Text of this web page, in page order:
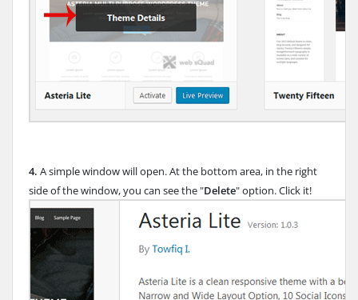
4. A simple window will open. At the bottom area, in the right
side of the window, you can see the "Delete" option. Click it!